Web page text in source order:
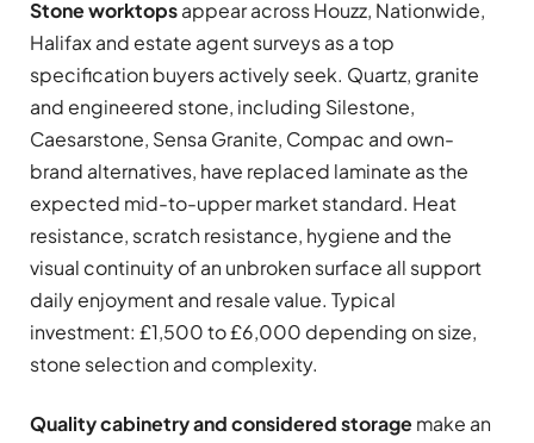
Stone worktopsappear across Houzz, Nationwide,
Halifax and estate agent surveys as a top
specification buyers actively seek. Quartz, granite
and engineered stone, including Silestone,
Caesarstone, Sensa Granite, Compac and own-
brand alternatives, have replaced laminate as the
expected mid-to-upper market standard. Heat
resistance, scratch resistance, hygiene and the
visual continuity of an unbroken surface all support
daily enjoyment and resale value. Typical
investment: £1,500 to £6,000 depending on size,
stone selection and complexity.
Quality cabinetry and considered storagemake an